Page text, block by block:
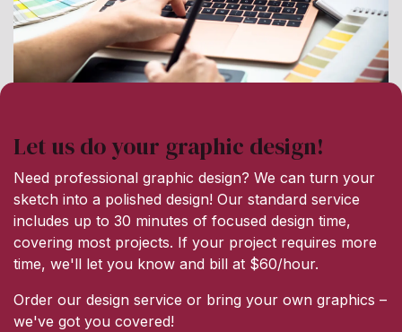
Let us do your graphic design!
Need professional graphic design? We can turn your
sketch into a polished design! Our standard service
includes up to 30 minutes of focused design time,
covering most projects. If your project requires more
time, we'll let you know and bill at $60/hour.
Order our design service or bring your own graphics –
we've got you covered!